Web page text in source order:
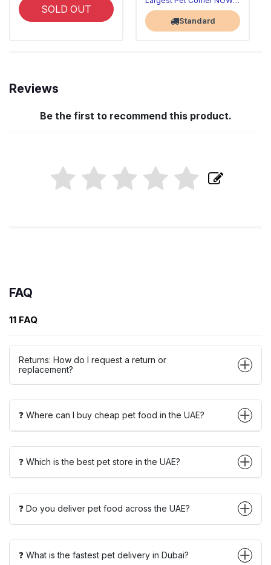
SOLD OUT
Standard
Reviews
Be the first to recommend this product.
FAQ
11 FAQ
Returns: How do I request a return or
replacement?
❓ Where can I buy cheap pet food in the UAE?
❓ Which is the best pet store in the UAE?
❓ Do you deliver pet food across the UAE?
❓ What is the fastest pet delivery in Dubai?